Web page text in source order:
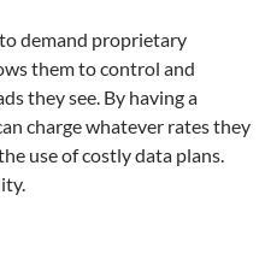
demand proprietary
them to control and
they see. By having a
charge whatever rates they
use of costly data plans.